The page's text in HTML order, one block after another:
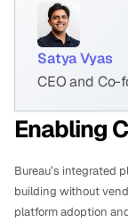
Satya Vyas
CEO and Co-
Enabling
Bureau’s integrated
building without
platform adoption